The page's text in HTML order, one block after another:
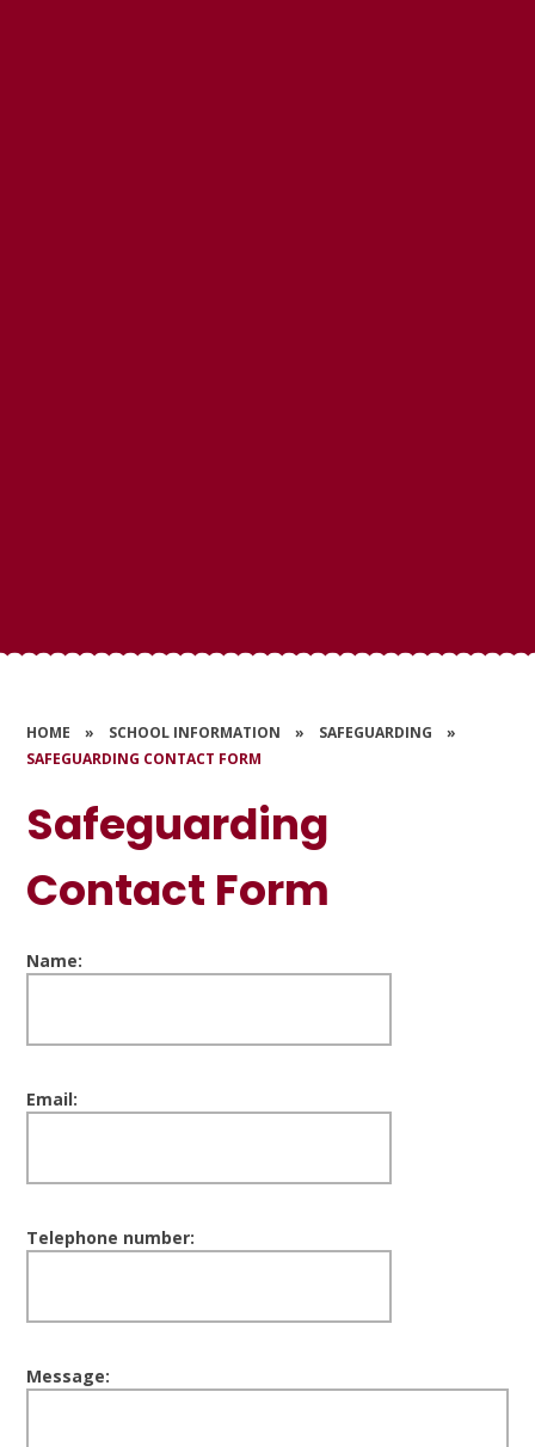
HOME » SCHOOL INFORMATION » SAFEGUARDING
»
SAFEGUARDING CONTACT FORM
Safeguarding
Contact Form
Name:
Email:
Telephone number:
Message: